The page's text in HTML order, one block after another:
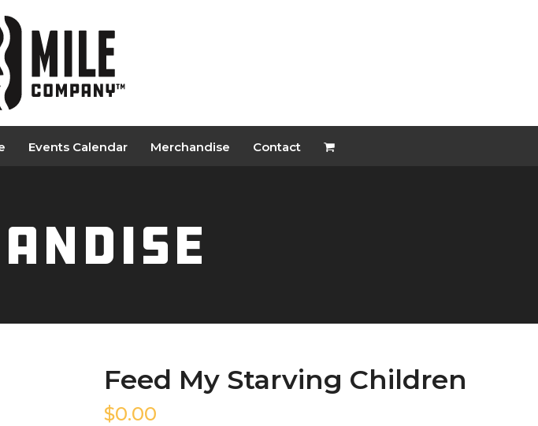
Events Calendar Merchandise Contact
Feed My Starving Children
$0.00